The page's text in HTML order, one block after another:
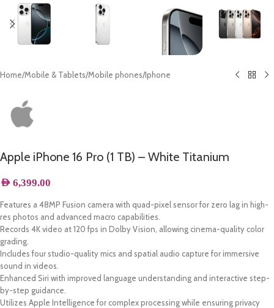
Home/Mobile & Tablets/Mobile phones/Iphone
Apple iPhone 16 Pro (1 TB) – White Titanium
AED 6,399.00
Features a 48MP Fusion camera with quad-pixel sensor for zero lag in high-
res photos and advanced macro capabilities.
Records 4K video at 120 fps in Dolby Vision, allowing cinema-quality color
grading.
Includes four studio-quality mics and spatial audio capture for immersive
sound in videos.
Enhanced Siri with improved language understanding and interactive step-
by-step guidance.
Utilizes Apple Intelligence for complex processing while ensuring privacy